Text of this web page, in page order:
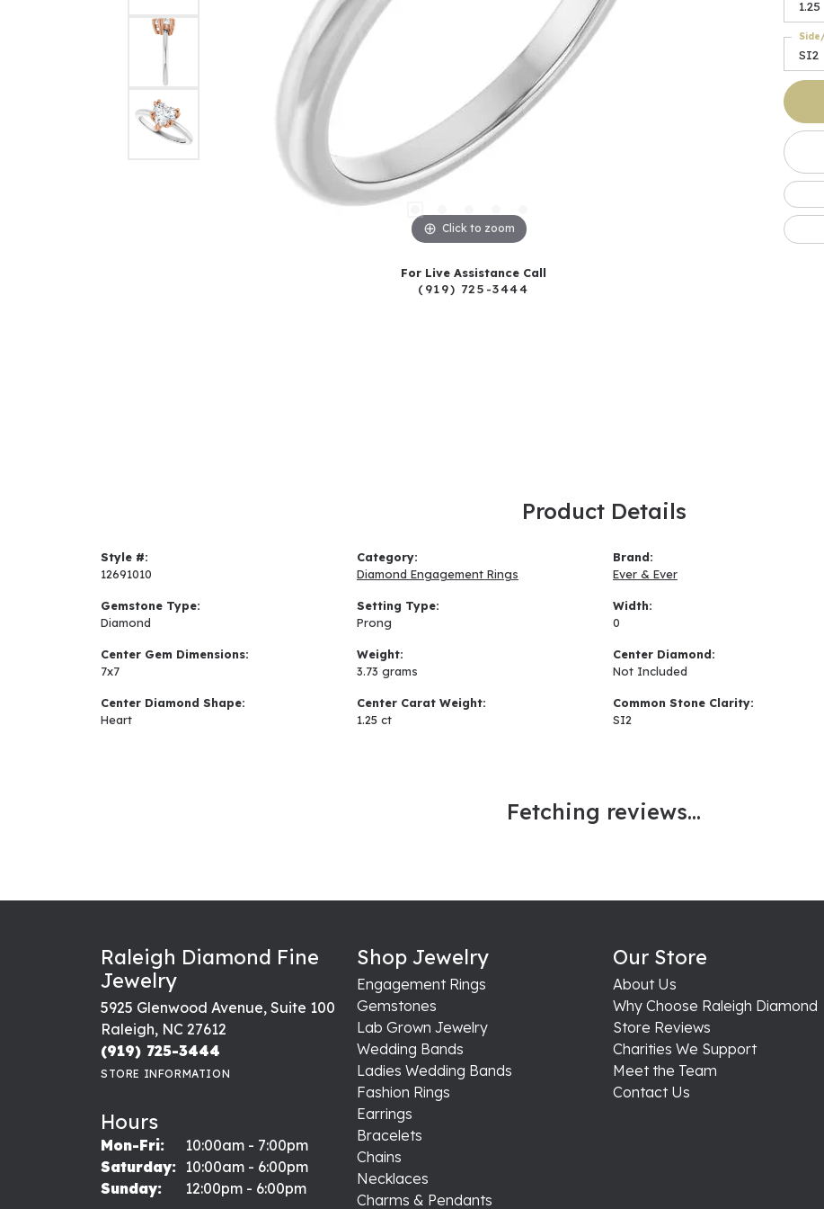
Click to zoom
For Live Assistance Call
(919) 725-3444
1.25
SI2
Product Details
Style #:
12691010
Gemstone Type:
Diamond
Center Gem Dimensions:
7x7
Center Diamond Shape:
Heart
Category:
Diamond Engagement Rings
Setting Type:
Prong
Weight:
3.73 grams
Center Carat Weight:
1.25 ct
Brand:
Ever & Ever
Width:
0
Center Diamond:
Not Included
Common Stone Clarity:
SI2
Fetching reviews...
Raleigh Diamond Fine
Jewelry
5925 Glenwood Avenue, Suite 100
Raleigh, NC 27612
(919) 725-3444
STORE INFORMATION
Hours
Mon-Fri:Monday - Friday:
10:00am - 7:00pm
Saturday: 10:00am - 6:00pm
Sunday:
12:00pm - 6:00pm
Shop Jewelry
Engagement Rings
Gemstones
Lab Grown Jewelry
Wedding Bands
Ladies Wedding Bands
Fashion Rings
Earrings
Bracelets
Chains
Necklaces
Charms & Pendants
Our Store
About Us
Why Choose Raleigh Diamond
Store Reviews
Charities We Support
Meet the Team
Contact Us